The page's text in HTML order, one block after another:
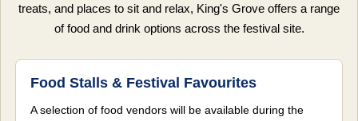
treats, and places to sit and relax, King's Grove offers a range
of food and drink options across the festival site.
Food Stalls & Festival Favourites
A selection of food vendors will be available during the